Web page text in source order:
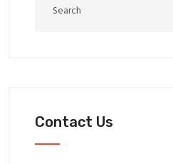
Contact Us